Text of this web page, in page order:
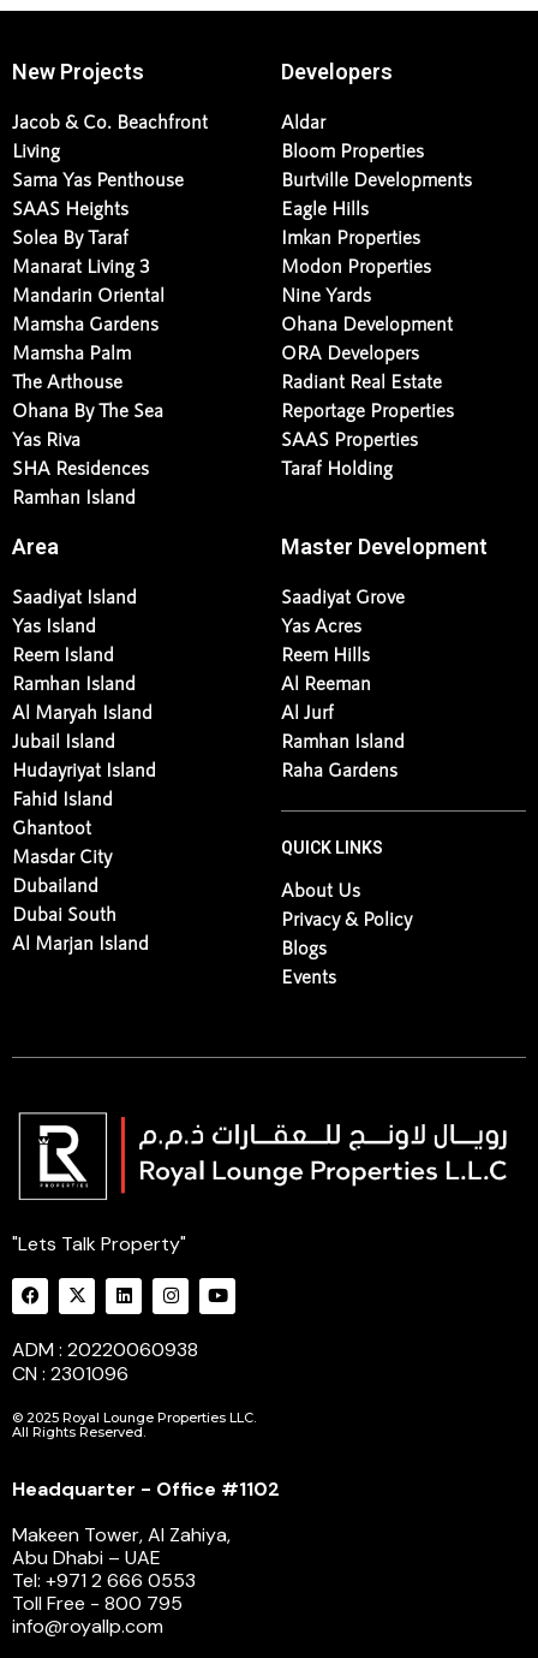
New Projects
Jacob & Co. Beachfront
Living
Sama Yas Penthouse
SAAS Heights
Solea By Taraf
Manarat Living 3
Mandarin Oriental
Mamsha Gardens
Mamsha Palm
The Arthouse
Ohana By The Sea
Yas Riva
SHA Residences
Ramhan Island
Developers
Aldar
Bloom Properties
Burtville Developments
Eagle Hills
Imkan Properties
Modon Properties
Nine Yards
Ohana Development
ORA Developers
Radiant Real Estate
Reportage Properties
SAAS Properties
Taraf Holding
Area
Saadiyat Island
Yas Island
Reem Island
Ramhan Island
Al Maryah Island
Jubail Island
Hudayriyat Island
Fahid Island
Ghantoot
Masdar City
Dubailand
Dubai South
Al Marjan Island
Master Development
Saadiyat Grove
Yas Acres
Reem Hills
Al Reeman
Al Jurf
Ramhan Island
Raha Gardens
QUICK LINKS
About Us
Privacy & Policy
Blogs
Events
"Lets Talk Property"
ADM : 20220060938
CN : 2301096
© 2025 Royal Lounge Properties LLC.
All Rights Reserved.
Headquarter - Office #1102
Makeen Tower, Al Zahiya,
Abu Dhabi – UAE
Tel: +971 2 666 0553
Toll Free - 800 795
info@royallp.com